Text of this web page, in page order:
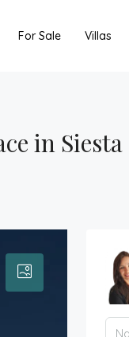
For Sale Villas
in Siesta